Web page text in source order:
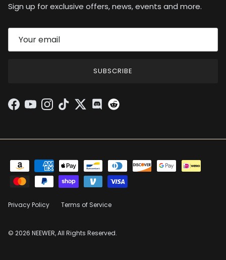
Sign up for exclusive offers, news, events and more.
SUBSCRIBE
Facebook
YouTubeInstagram
TikTokTwitterDiscord
Privacy Policy Terms of Service
© 2026 NEEWER, All Rights Reserved.